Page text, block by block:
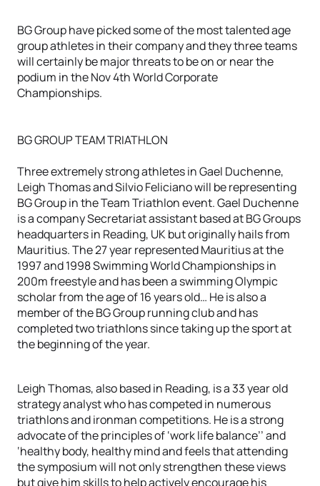
BG Group have picked some of the most talented age
group athletes in their company and they three teams
will certainly be major threats to be on or near the
podium in the Nov 4th World Corporate
Championships.
BG GROUP TEAM TRIATHLON
Three extremely strong athletes in Gael Duchenne,
Leigh Thomas and Silvio Feliciano will be representing
BG Group in the Team Triathlon event. Gael Duchenne
is a company Secretariat assistant based at BG Groups
headquarters in Reading, UK but originally hails from
Mauritius. The 27 year represented Mauritius at the
1997 and 1998 Swimming World Championships in
200m freestyle and has been a swimming Olympic
scholar from the age of 16 years old… He is also a
member of the BG Group running club and has
completed two triathlons since taking up the sport at
the beginning of the year.
Leigh Thomas, also based in Reading, is a 33 year old
strategy analyst who has competed in numerous
triathlons and ironman competitions. He is a strong
advocate of the principles of ‘work life balance’’ and
‘healthy body, healthy mind and feels that attending
the symposium will not only strengthen these views
but give him skills to help actively encourage his